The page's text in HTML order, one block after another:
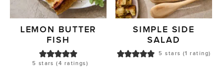
LEMON BUTTER
FISH
5 stars (4 ratings)
SIMPLE SIDE
SALAD
5 stars (1 rating)